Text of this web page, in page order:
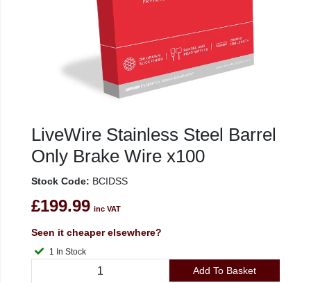
LiveWire Stainless Steel Barrel
Only Brake Wire x100
Stock Code: BCIDSS
£199.99 inc VAT
Seen it cheaper elsewhere?
1 In Stock
Add To Basket